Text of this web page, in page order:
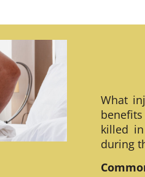
What
killed
during